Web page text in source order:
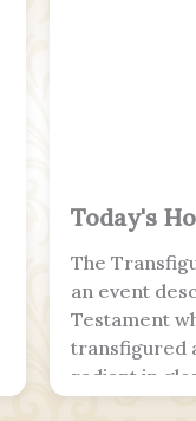
Today's
The
an event
Testament
transfigured
radiant in